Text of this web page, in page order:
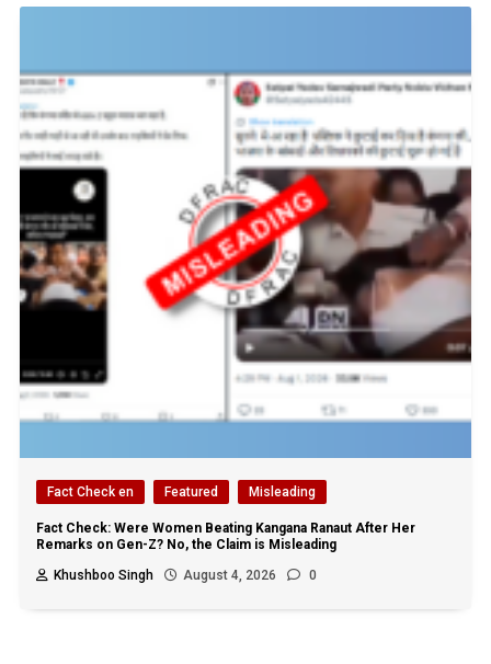
Fact Check en Featured Misleading
Fact Check: Were Women Beating Kangana Ranaut After Her
Remarks on Gen-Z? No, the Claim is Misleading
Khushboo Singh
August 4, 2026 0